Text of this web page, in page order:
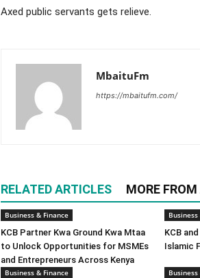
Axed public servants gets relieve.
MbaituFm
https://mbaitufm.com/
RELATED ARTICLES MORE
Business & Finance
KCB Partner Kwa Ground Kwa Mtaa
to Unlock Opportunities for MSMEs
and Entrepreneurs Across Kenya
KCB
Islamic
Business & Finance